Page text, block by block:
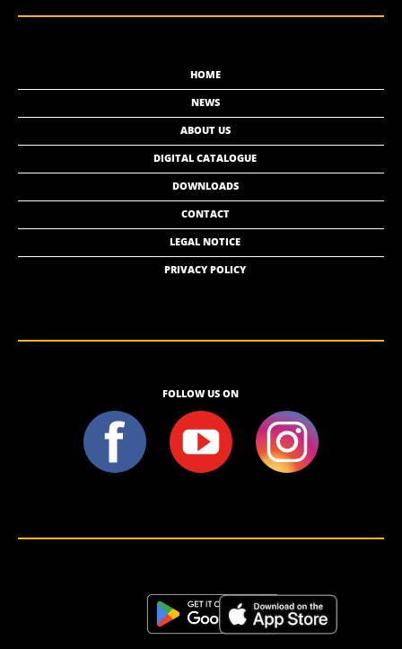
HOME
NEWS
ABOUT US
DIGITAL CATALOGUE
DOWNLOADS
CONTACT
LEGAL NOTICE
PRIVACY POLICY
FOLLOW US ON